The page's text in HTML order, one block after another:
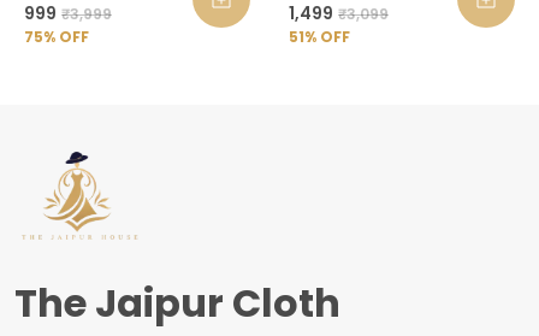
Women
₹999 ₹3,999
75% OFF
₹1,499 ₹3,099
51% OFF
The Jaipur Cloth